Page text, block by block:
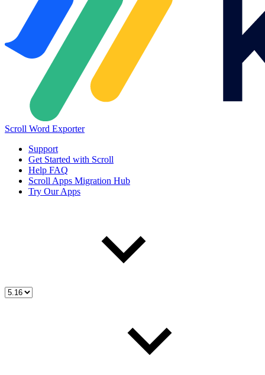
Scroll Word Exporter
Support
Get Started with Scroll
Help FAQ
Scroll Apps Migration Hub
Try Our Apps